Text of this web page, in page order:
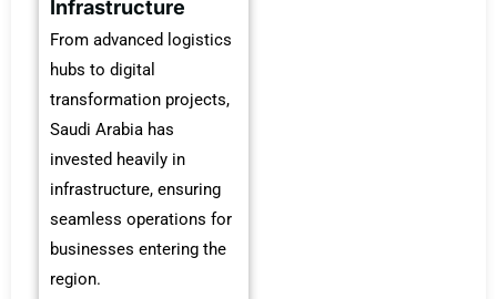
Infrastructure
From advanced logistics
hubs to digital
transformation projects,
Saudi Arabia has
invested heavily in
infrastructure, ensuring
seamless operations for
businesses entering the
region.